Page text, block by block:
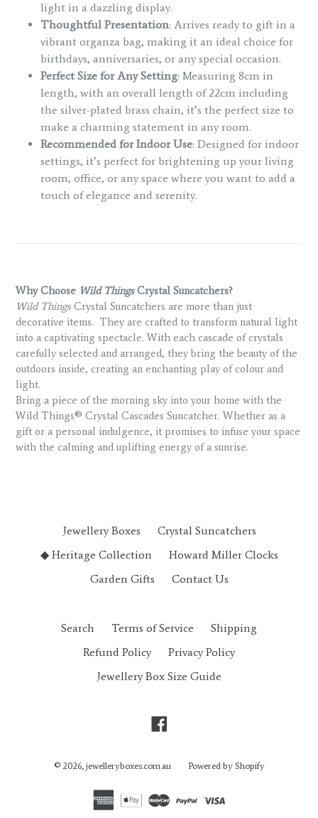
light in a dazzling display.
Thoughtful Presentation: Arrives ready to gift in a
vibrant organza bag, making it an ideal choice for
birthdays, anniversaries, or any special occasion.
Perfect Size for Any Setting: Measuring 8cm in
length, with an overall length of 22cm including
the silver-plated brass chain, it’s the perfect size to
make a charming statement in any room.
Recommended for Indoor Use: Designed for indoor
settings, it’s perfect for brightening up your living
room, office, or any space where you want to add a
touch of elegance and serenity.
Why Choose Wild ThingsCrystal Suncatchers?
Wild ThingsCrystal Suncatchers are more than just
decorative items. They are crafted to transform natural light
into a captivating spectacle. With each cascade of crystals
carefully selected and arranged, they bring the beauty of the
outdoors inside, creating an enchanting play of colour and
light.
Bring a piece of the morning sky into your home with the
Wild Things® Crystal Cascades Suncatcher. Whether as a
gift or a personal indulgence, it promises to infuse your space
with the calming and uplifting energy of a sunrise.
Jewellery Boxes
Crystal Suncatchers
◆ Heritage Collection
Howard Miller Clocks
Garden Gifts
Contact Us
Search Terms of Service
Shipping
Refund Policy
Privacy Policy
Jewellery Box Size Guide
Facebook
© 2026, jewelleryboxes.com.au Powered by Shopify